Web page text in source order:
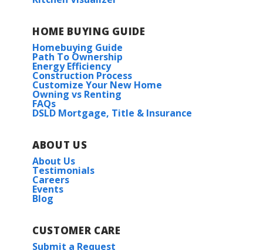
HOME BUYING GUIDE
Homebuying Guide
Path To Ownership
Energy Efficiency
Construction Process
Customize Your New Home
Owning vs Renting
FAQs
DSLD Mortgage, Title & Insurance
ABOUT US
About Us
Testimonials
Careers
Events
Blog
CUSTOMER CARE
Submit a Request